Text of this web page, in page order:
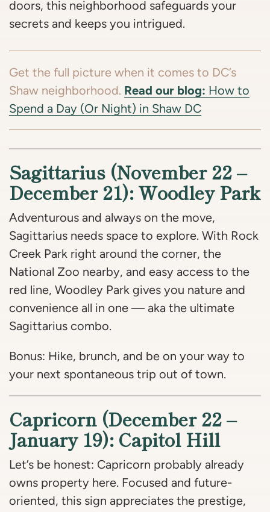
doors, this neighborhood safeguards your
secrets and keeps you intrigued.
Get the full picture when it comes to DC’s
Shaw neighborhood. Read our blog: How to
Spend a Day (Or Night) in Shaw DC
Sagittarius (November 22 –
December 21): Woodley Park
Adventurous and always on the move,
Sagittarius needs space to explore. With Rock
Creek Park right around the corner, the
National Zoo nearby, and easy access to the
red line, Woodley Park gives you nature and
convenience all in one — aka the ultimate
Sagittarius combo.
Bonus: Hike, brunch, and be on your way to
your next spontaneous trip out of town.
Capricorn (December 22 –
January 19): Capitol Hill
Let’s be honest: Capricorn probably already
owns property here. Focused and future-
oriented, this sign appreciates the prestige,